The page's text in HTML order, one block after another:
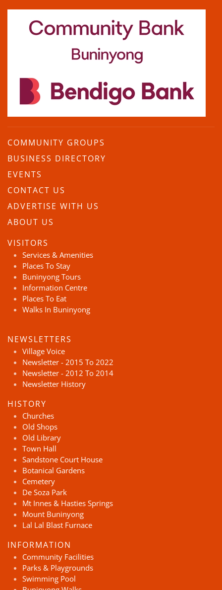
COMMUNITY GROUPS
BUSINESS DIRECTORY
EVENTS
CONTACT US
ADVERTISE WITH US
ABOUT US
VISITORS
Services & Amenities
Places To Stay
Buninyong Tours
Information Centre
Places To Eat
Walks In Buninyong
NEWSLETTERS
Village Voice
Newsletter - 2015 To 2022
Newsletter - 2012 To 2014
Newsletter History
HISTORY
Churches
Old Shops
Old Library
Town Hall
Sandstone Court House
Botanical Gardens
Cemetery
De Soza Park
Mt Innes & Hasties Springs
Mount Buninyong
Lal Lal Blast Furnace
INFORMATION
Community Facilities
Parks & Playgrounds
Swimming Pool